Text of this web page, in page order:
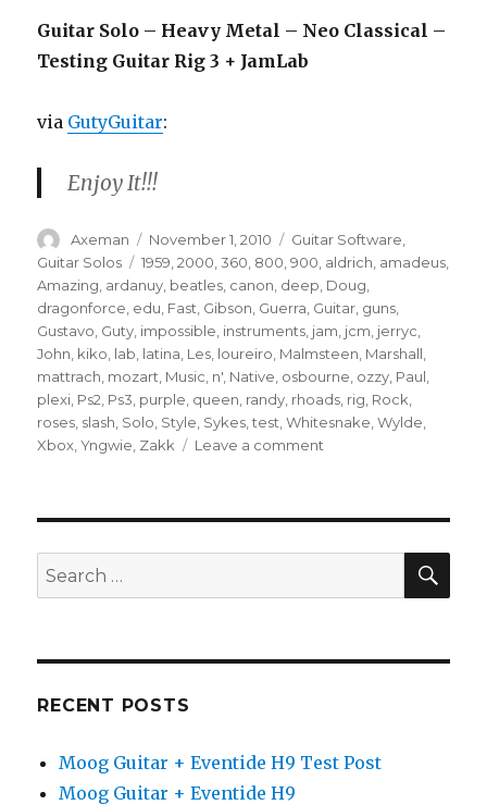
Guitar Solo – Heavy Metal – Neo Classical –
Testing Guitar Rig 3 + JamLab
via GutyGuitar:
Enjoy It!!!
Author
Axeman
Posted
on
November 1, 2010 Categories
Guitar Software
Guitar Solos
Tags
1959 ,2000 ,360 800 ,900 aldrich amadeus
Amazing ardanuy beatles canon deep Doug
dragonforce edu Fast Gibson Guerra Guitar guns
Gustavo Guty impossible instruments jam jcm jerryc
John kiko lab latina Les loureiro Malmsteen Marshall
mattrach mozart Music n' Native osbourne ozzy Paul
plexi Ps2 Ps3 purple queen randy rhoads rig Rock
roses slash Solo Style Sykes ,test ,Whitesnake ,Wylde
Xbox ,Yngwie Zakk Leave a comment
Metal
Neo
+
Search
for:
RECENT POSTS
Moog Guitar + Eventide H9 Test Post
Moog Guitar + Eventide H9